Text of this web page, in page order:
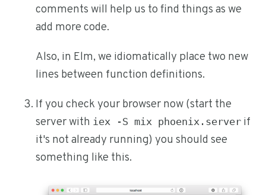
comments will help us to find things as we
add more code.
Also, in Elm, we idiomatically place two new
lines between function definitions.
If you check your browser now (start the
server with iex -S mix phoenix.server if
it's not already running) you should see
something like this.